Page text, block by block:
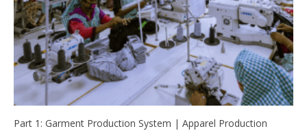
Part 1: Garment Production System | Apparel Production